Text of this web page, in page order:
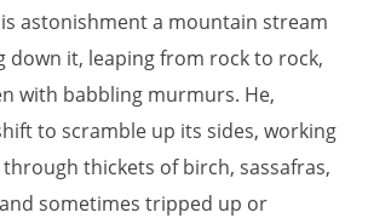
astonishment a mountain stream
down it, leaping from rock to rock,
with babbling murmurs. He,
to scramble up its sides, working
thickets of birch, sassafras,
sometimes tripped up or